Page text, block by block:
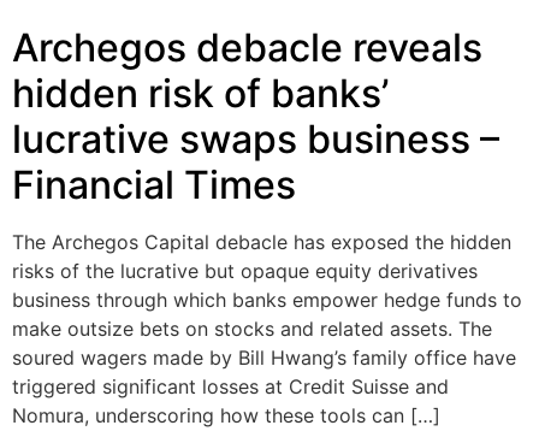
Archegos debacle reveals
hidden risk of banks’
lucrative swaps business –
Financial Times
The Archegos Capital debacle has exposed the hidden
risks of the lucrative but opaque equity derivatives
business through which banks empower hedge funds to
make outsize bets on stocks and related assets. The
soured wagers made by Bill Hwang’s family office have
triggered significant losses at Credit Suisse and
Nomura, underscoring how these tools can […]